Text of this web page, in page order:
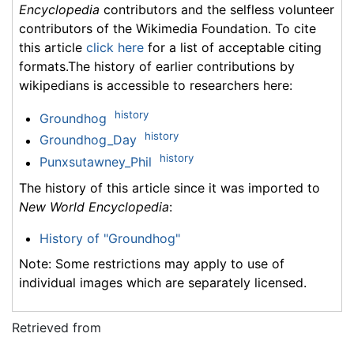
Encyclopedia contributors and the selfless volunteer
contributors of the Wikimedia Foundation. To cite
this article click here for a list of acceptable citing
formats.The history of earlier contributions by
wikipedians is accessible to researchers here:
Groundhog history
Groundhog_Day history
Punxsutawney_Phil history
The history of this article since it was imported to
New World Encyclopedia:
History of "Groundhog"
Note: Some restrictions may apply to use of
individual images which are separately licensed.
Retrieved from